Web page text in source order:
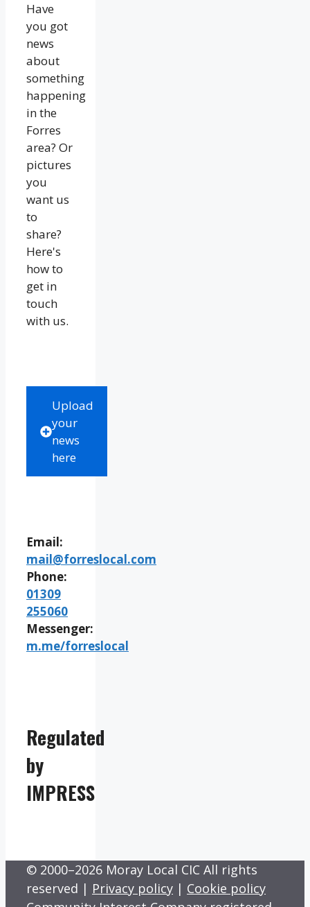
Have
you got
news
about
something
happening
in the
Forres
area? Or
pictures
you
want us
to
share?
Here's
how to
get in
touch
with us.
Upload
your
news
here
Email:
mail@forreslocal.com
Phone:
01309
255060
Messenger:
m.me/forreslocal
Regulated
by
IMPRESS
© 2000–2026 Moray Local CIC All rights
reserved | Privacy policy | Cookie policy